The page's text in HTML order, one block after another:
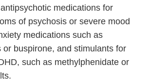
medications for
of psychosis or severe mood
medications such as
or buspirone, and stimulants for
such as methylphenidate or